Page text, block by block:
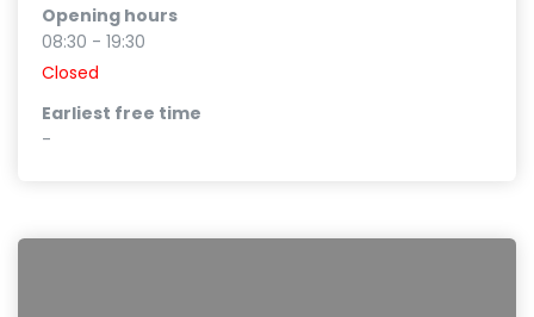
Opening hours
08:30 - 19:30
Closed
Earliest free time
-